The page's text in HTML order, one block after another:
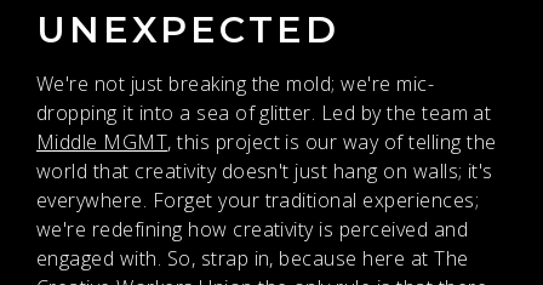
UNEXPECTED
We're not just breaking the mold; we're mic-
dropping it into a sea of glitter. Led by the team at
Middle MGMT, this project is our way of telling the
world that creativity doesn't just hang on walls; it's
everywhere. Forget your traditional experiences;
we're redefining how creativity is perceived and
engaged with. So, strap in, because here at The